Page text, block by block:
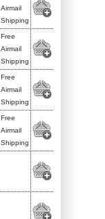
Airmail
Shipping
Free
Airmail
Shipping
Free
Airmail
Shipping
Free
Airmail
Shipping